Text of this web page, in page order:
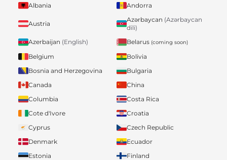
Albania Andorra
Austria
Azərbaycan (Azərbaycan
dili)
Azerbaijan (English) Belarus (coming soon)
Belgium
Bolivia
Bosnia and Herzegovina
Bulgaria
Canada
China
Columbia
Costa Rica
Cote d'Ivore
Croatia
Cyprus
Czech Republic
Denmark
Ecuador
Estonia
Finland